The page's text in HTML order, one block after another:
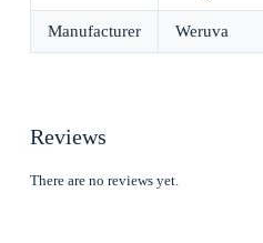
Manufacturer Weruva
Reviews
There are no reviews yet.